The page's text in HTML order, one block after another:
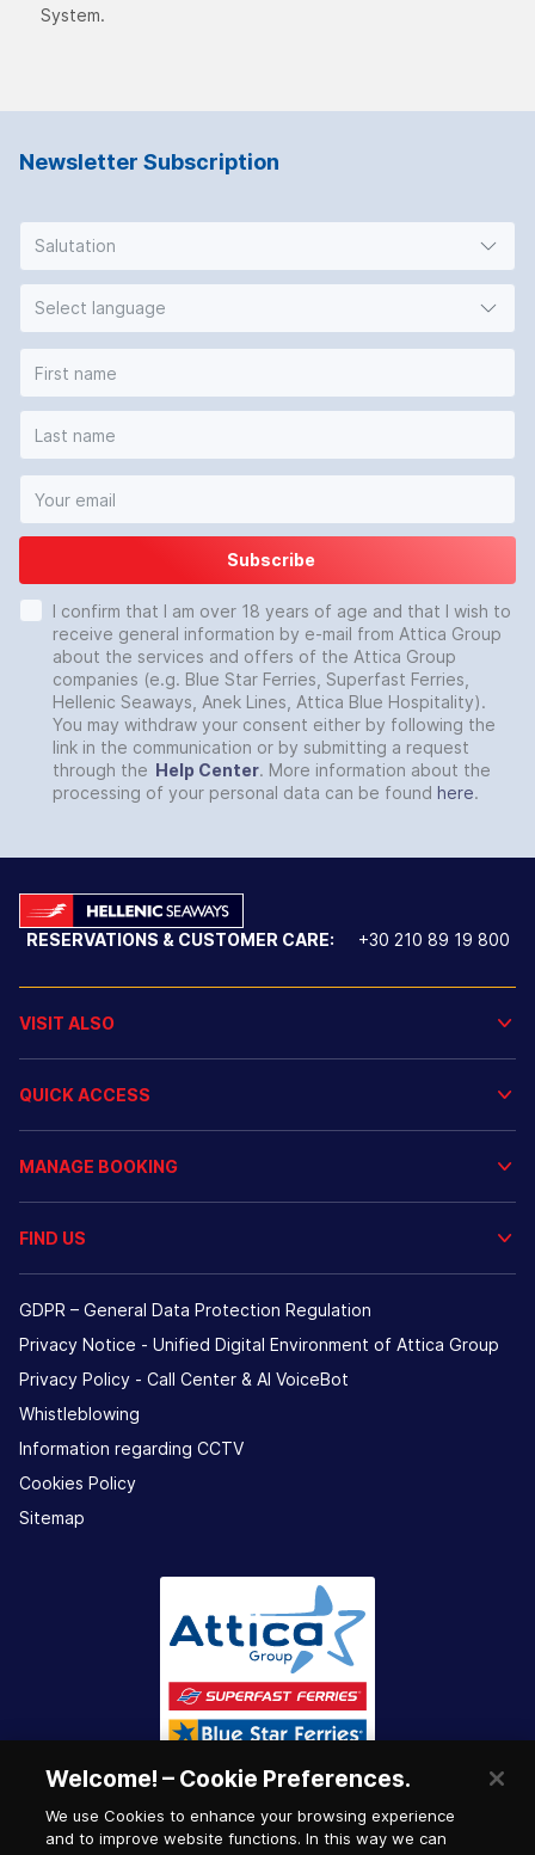
System.
Newsletter Subscription
Salutation
Select language
Subscribe
I confirm that I am over 18 years of age and that I wish to
receive general information by e-mail from Attica Group
about the services and offers of the Attica Group
companies (e.g. Blue Star Ferries, Superfast Ferries,
Hellenic Seaways, Anek Lines, Attica Blue Hospitality).
You may withdraw your consent either by following the
link in the communication or by submitting a request
through the Help Center. More information about the
processing of your personal data can be found here.
RESERVATIONS & CUSTOMER CARE: +30 210 89 19 800
VISIT ALSO
QUICK ACCESS
MANAGE BOOKING
FIND US
GDPR – General Data Protection Regulation
Privacy Notice - Unified Digital Environment of Attica Group
Privacy Policy - Call Center & ΑΙ VoiceBot
Whistleblowing
Information regarding CCTV
Cookies Policy
Sitemap
Welcome! – Cookie Preferences.
We use Cookies to enhance your browsing experience
and to improve website functions. In this way we can